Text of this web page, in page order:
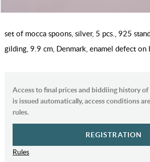
set of mocca spoons, silver, 5 pcs., 925
gilding, 9.9 cm, Denmark, enamel defect on
Access to final prices and biddiing history
is issued automatically, access conditions
rules.
REGISTRATION
Rules